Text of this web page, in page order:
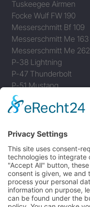
Tuskeegee Airmen
Focke Wulf FW 190
Messerschmitt Bf 109
Messerschmitt Me 163
Messerschmitt Me 262
P-38 Lightning
P-47 Thunderbolt
P-51 Mustang
INFO
About this B-17 Website
Contact
Imprint
Privacy Policy
B-17 Fan Store
Links